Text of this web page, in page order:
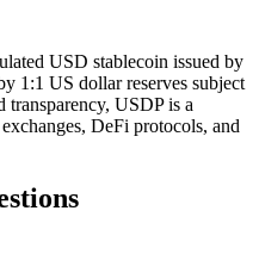
USD stablecoin issued by
1:1 US dollar reserves subject
USDP is a
DeFi protocols, and